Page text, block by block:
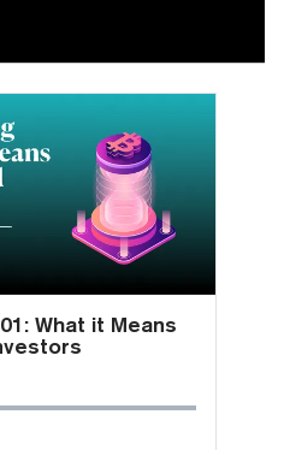
What it Means